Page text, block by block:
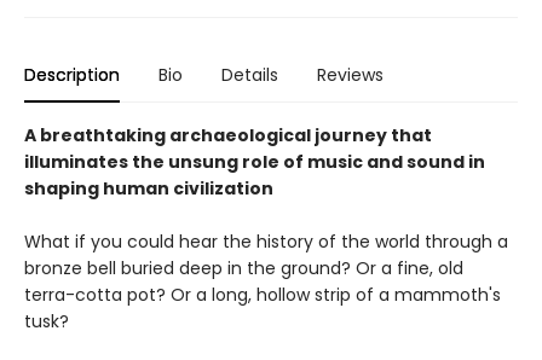
Description Bio Details Reviews
A breathtaking archaeological journey that
illuminates the unsung role of music and sound in
shaping human civilization
What if you could hear the history of the world through a
bronze bell buried deep in the ground? Or a fine, old
terra-cotta pot? Or a long, hollow strip of a mammoth's
tusk?